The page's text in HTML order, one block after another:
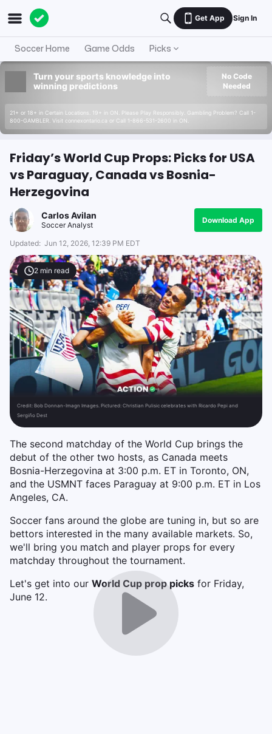
Get App Sign In
Soccer Home Game Odds Picks
Turn your sports knowledge into
winning predictions
21+ or 18+ in Certain Locations. 19+ in ON. Please Play Responsibly. Gambling Problem? Call 1-
800-GAMBLER. Visit connexontario.ca or Call 1-866-531-2600 in ON.
No Code
Needed
Friday’s World Cup Props: Picks for USA
vs Paraguay, Canada vs Bosnia-
Herzegovina
Carlos Avilan
Soccer Analyst
Download App
Updated: Jun 12, 2026, 12:39 PM EDT
2 min read
Credit: Bob Donnan-Imagn Images. Pictured: Christian Pulisic celebrates with Ricardo Pepi and
Sergiño Dest
The second matchday of the World Cup brings the
debut of the other two hosts, as Canada meets
Bosnia-Herzegovina at 3:00 p.m. ET in Toronto, ON,
and the USMNT faces Paraguay at 9:00 p.m. ET in Los
Angeles, CA.
Soccer fans around the globe are tuning in, but so are
bettors interested in the many available markets. So,
we'll bring you match and player props for every
matchday throughout the tournament.
Let's get into our World Cup prop picks for Friday,
June 12.